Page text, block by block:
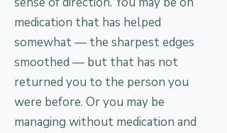
medication that has helped
somewhat — the sharpest edges
smoothed — but that has not
returned you to the person you
were before. Or you may be
managing without medication and